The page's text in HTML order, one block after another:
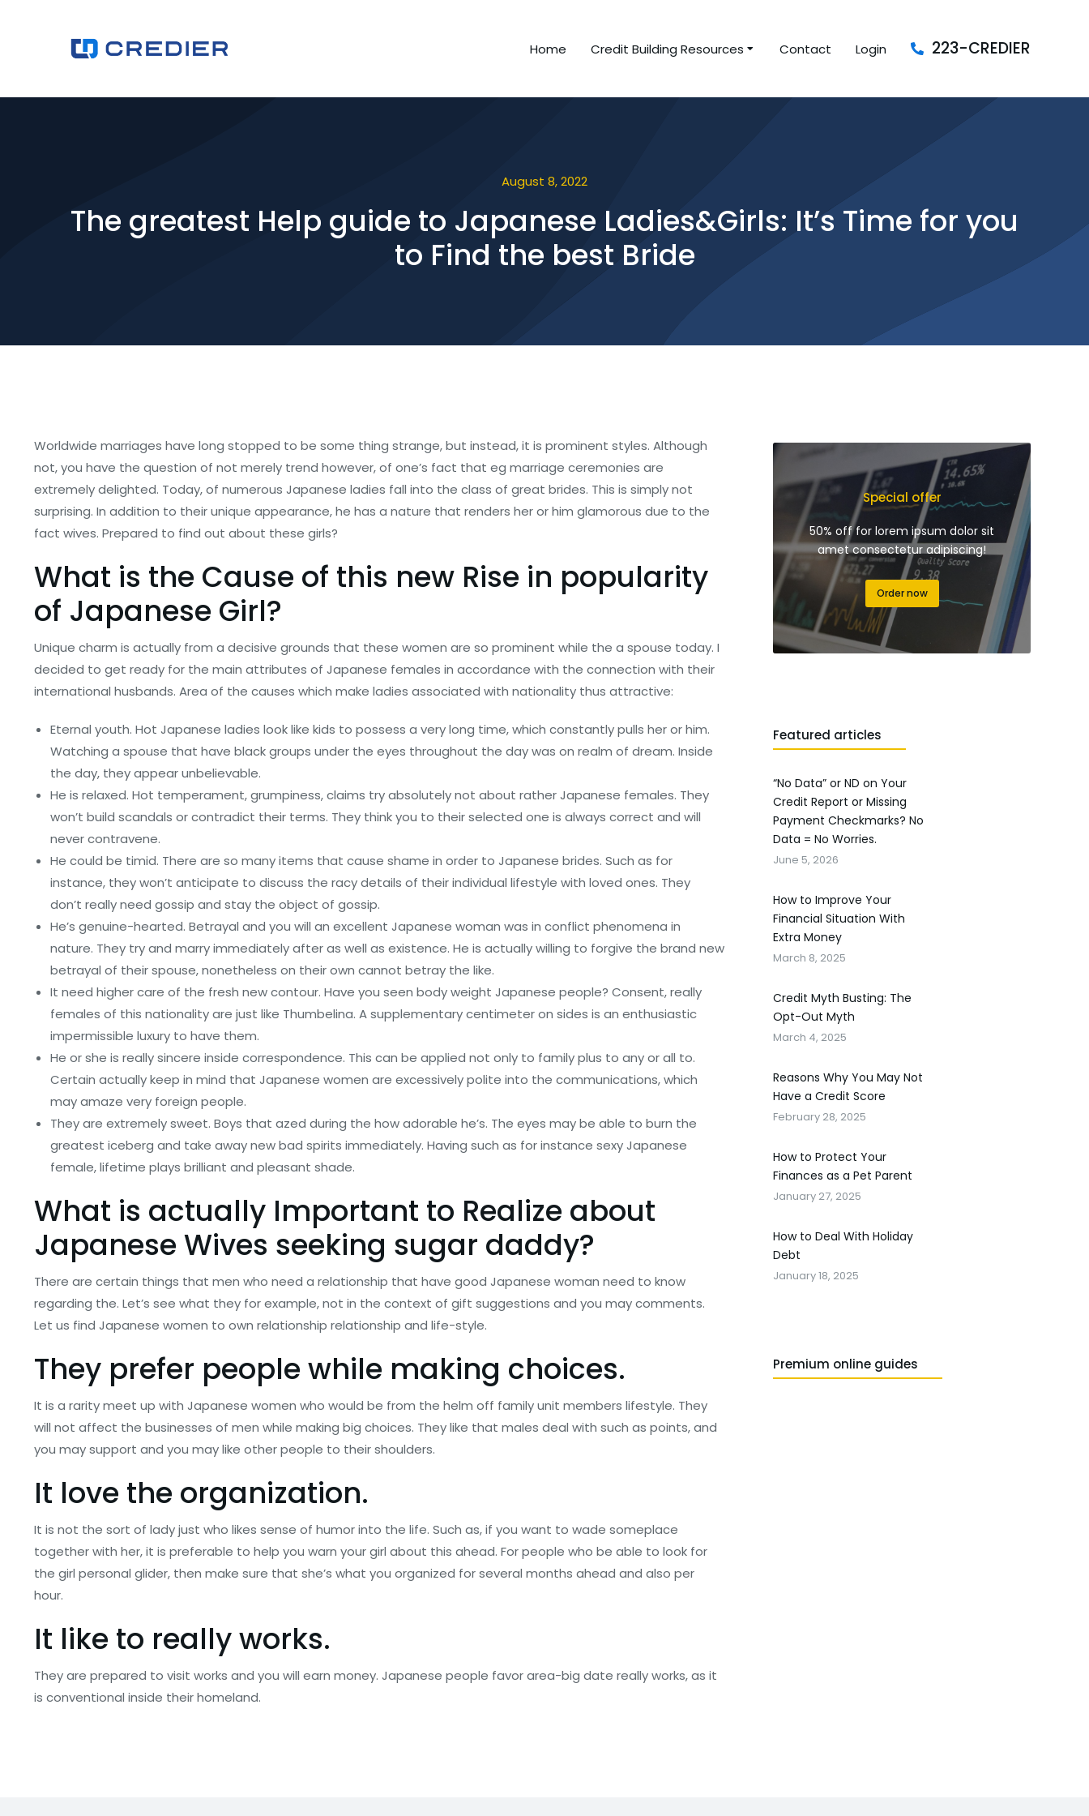
Home Credit Building Resources Contact Login 223-CREDIER
August 8, 2022
The greatest Help guide to Japanese Ladies&Girls: It’s Time for you
to Find the best Bride
Worldwide marriages have long stopped to be some thing strange, but instead, it is prominent styles. Although
not, you have the question of not merely trend however, of one’s fact that eg marriage ceremonies are
extremely delighted. Today, of numerous Japanese ladies fall into the class of great brides. This is simply not
surprising. In addition to their unique appearance, he has a nature that renders her or him glamorous due to the
fact wives. Prepared to find out about these girls?
What is the Cause of this new Rise in popularity
of Japanese Girl?
Unique charm is actually from a decisive grounds that these women are so prominent while the a spouse today. I
decided to get ready for the main attributes of Japanese females in accordance with the connection with their
international husbands. Area of the causes which make ladies associated with nationality thus attractive:
Eternal youth. Hot Japanese ladies look like kids to possess a very long time, which constantly pulls her or him.
Watching a spouse that have black groups under the eyes throughout the day was on realm of dream. Inside
the day, they appear unbelievable.
He is relaxed. Hot temperament, grumpiness, claims try absolutely not about rather Japanese females. They
won’t build scandals or contradict their terms. They think you to their selected one is always correct and will
never contravene.
He could be timid. There are so many items that cause shame in order to Japanese brides. Such as for
instance, they won’t anticipate to discuss the racy details of their individual lifestyle with loved ones. They
don’t really need gossip and stay the object of gossip.
He’s genuine-hearted. Betrayal and you will an excellent Japanese woman was in conflict phenomena in
nature. They try and marry immediately after as well as existence. He is actually willing to forgive the brand new
betrayal of their spouse, nonetheless on their own cannot betray the like.
It need higher care of the fresh new contour. Have you seen body weight Japanese people? Consent, really
females of this nationality are just like Thumbelina. A supplementary centimeter on sides is an enthusiastic
impermissible luxury to have them.
He or she is really sincere inside correspondence. This can be applied not only to family plus to any or all to.
Certain actually keep in mind that Japanese women are excessively polite into the communications, which
may amaze very foreign people.
They are extremely sweet. Boys that azed during the how adorable he’s. The eyes may be able to burn the
greatest iceberg and take away new bad spirits immediately. Having such as for instance sexy Japanese
female, lifetime plays brilliant and pleasant shade.
What is actually Important to Realize about
Japanese Wives seeking sugar daddy?
There are certain things that men who need a relationship that have good Japanese woman need to know
regarding the. Let’s see what they for example, not in the context of gift suggestions and you may comments.
Let us find Japanese women to own relationship relationship and life-style.
They prefer people while making choices.
It is a rarity meet up with Japanese women who would be from the helm off family unit members lifestyle. They
will not affect the businesses of men while making big choices. They like that males deal with such as points, and
you may support and you may like other people to their shoulders.
It love the organization.
It is not the sort of lady just who likes sense of humor into the life. Such as, if you want to wade someplace
together with her, it is preferable to help you warn your girl about this ahead. For people who be able to look for
the girl personal glider, then make sure that she’s what you organized for several months ahead and also per
hour.
It like to really works.
They are prepared to visit works and you will earn money. Japanese people favor area-big date really works, as it
is conventional inside their homeland.
Special offer
50% off for lorem ipsum dolor sit
amet consectetur adipiscing!
Order now
Featured articles
“No Data” or ND on Your
Credit Report or Missing
Payment Checkmarks? No
Data = No Worries.
June 5, 2026
How to Improve Your
Financial Situation With
Extra Money
March 8, 2025
Credit Myth Busting: The
Opt-Out Myth
March 4, 2025
Reasons Why You May Not
Have a Credit Score
February 28, 2025
How to Protect Your
Finances as a Pet Parent
January 27, 2025
How to Deal With Holiday
Debt
January 18, 2025
Premium online guides